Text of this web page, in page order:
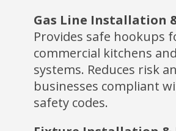
Gas Line Installation
Provides safe hookups
commercial kitchens
systems. Reduces risk
businesses compliant
safety codes.